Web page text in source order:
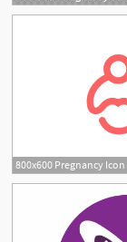
800x600 Pregnancy Icon